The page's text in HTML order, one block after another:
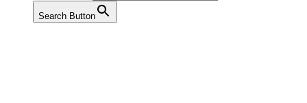
Search Button